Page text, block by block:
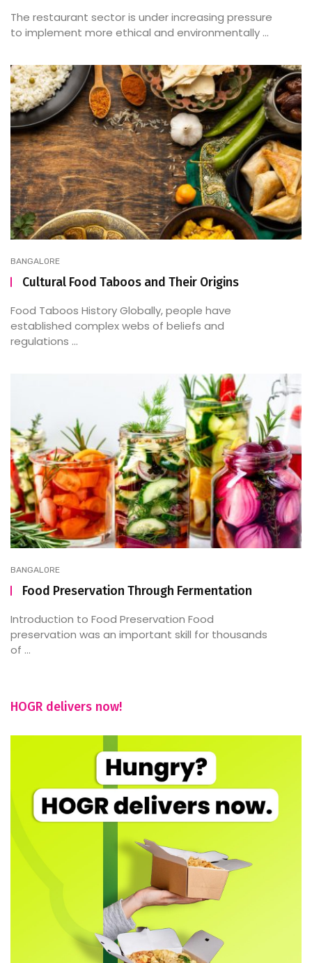
The restaurant sector is under increasing pressure
to implement more ethical and environmentally ...
BANGALORE
Cultural Food Taboos and Their Origins
Food Taboos History Globally, people have
established complex webs of beliefs and
regulations ...
BANGALORE
Food Preservation Through Fermentation
Introduction to Food Preservation Food
preservation was an important skill for thousands
of ...
HOGR delivers now!